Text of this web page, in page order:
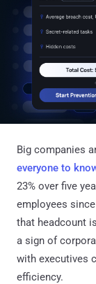
Big companies
everyone to
23% over five
employees
that headcount
a sign of
with executives
efficiency.